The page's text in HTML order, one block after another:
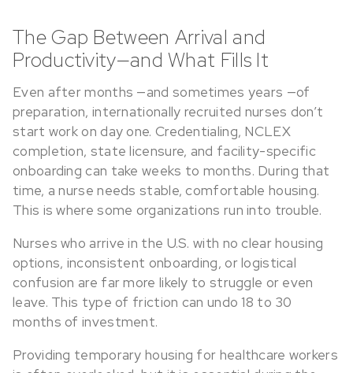
The Gap Between Arrival and
Productivity—and What Fills It
Even after months —and sometimes years —of
preparation, internationally recruited nurses don’t
start work on day one. Credentialing, NCLEX
completion, state licensure, and facility-specific
onboarding can take weeks to months. During that
time, a nurse needs stable, comfortable housing.
This is where some organizations run into trouble.
Nurses who arrive in the U.S. with no clear housing
options, inconsistent onboarding, or logistical
confusion are far more likely to struggle or even
leave. This type of friction can undo 18 to 30
months of investment.
Providing temporary housing for healthcare workers